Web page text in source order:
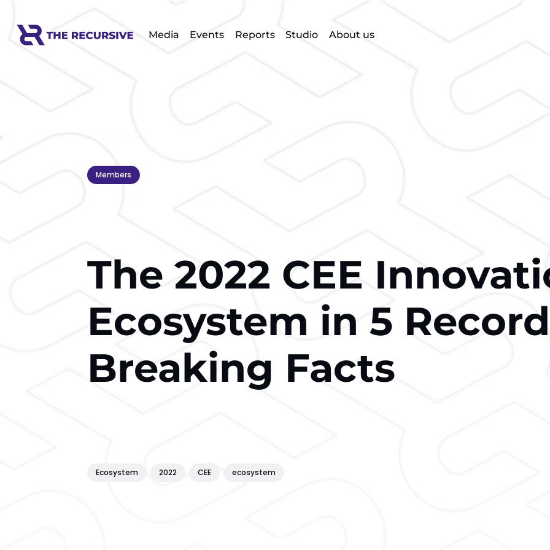
Media Events Reports Studio About us
Members
The 2022 CEE
Ecosystem in 5
Breaking Facts
Ecosystem 2022 CEE ecosystem